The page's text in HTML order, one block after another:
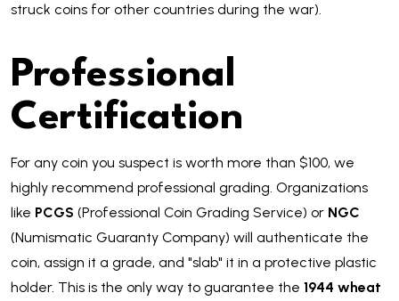
struck coins for other countries during the war).
Professional
Certification
For any coin you suspect is worth more than $100, we
highly recommend professional grading. Organizations
like PCGS (Professional Coin Grading Service) or NGC
(Numismatic Guaranty Company) will authenticate the
coin, assign it a grade, and "slab" it in a protective plastic
holder. This is the only way to guarantee the 1944 wheat